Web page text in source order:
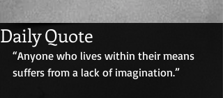
Daily Quote
“Anyone who lives within their means
suffers from a lack of imagination.”